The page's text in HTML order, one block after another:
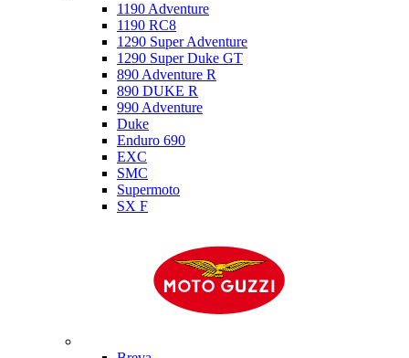
1190 Adventure
1190 RC8
1290 Super Adventure
1290 Super Duke GT
890 Adventure R
890 DUKE R
990 Adventure
Duke
Enduro 690
EXC
SMC
Supermoto
SX F